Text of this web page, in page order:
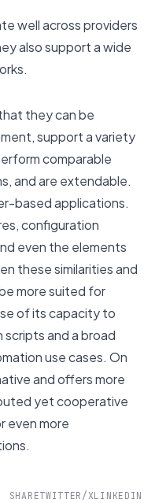
well across providers
also support a wide
they can be
support a variety
comparable
and are extendable.
based applications.
configuration
even the elements
these similarities and
more suited for
of its capacity to
and a broad
use cases. On
and offers more
yet cooperative
even more
SHARETWITTER/XLINKEDIN